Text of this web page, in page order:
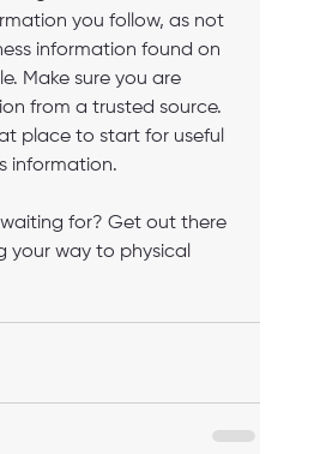
you follow, as not
information found on
Make sure you are
from a trusted source.
place to start for useful
information.
for? Get out there
your way to physical